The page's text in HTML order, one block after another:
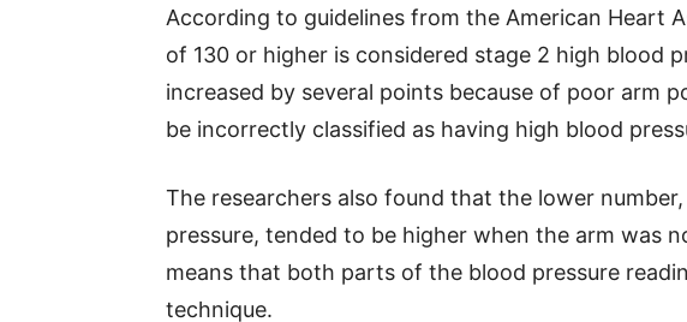
According to guidelines from the American Heart
of 130 or higher is considered stage 2 high blood
increased by several points because of poor arm
be incorrectly classified as having high blood
The researchers also found that the lower
pressure, tended to be higher when the arm was
means that both parts of the blood pressure
technique.